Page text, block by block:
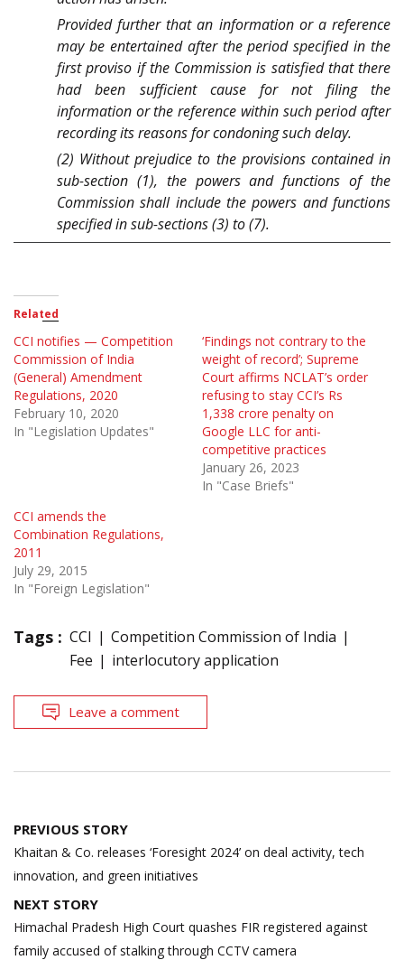
Provided further that an information or a reference
may be entertained after the period specified in the
first proviso if the Commission is satisfied that there
had been sufficient cause for not filing the
information or the reference within such period after
recording its reasons for condoning such delay.
(2) Without prejudice to the provisions contained in
sub-section (1), the powers and functions of the
Commission shall include the powers and functions
specified in sub-sections (3) to (7).
Related
CCI notifies — Competition
Commission of India
(General) Amendment
Regulations, 2020
February 10, 2020
In "Legislation Updates"
‘Findings not contrary to the
weight of record’; Supreme
Court affirms NCLAT’s order
refusing to stay CCI’s Rs
1,338 crore penalty on
Google LLC for anti-
competitive practices
January 26, 2023
In "Case Briefs"
CCI amends the
Combination Regulations,
2011
July 29, 2015
In "Foreign Legislation"
Tags : CCI
Competition Commission of India
Fee
interlocutory application
Leave a comment
Post
navigation
PREVIOUS STORY
Khaitan & Co. releases ‘Foresight 2024’ on deal activity, tech
innovation, and green initiatives
NEXT STORY
Himachal Pradesh High Court quashes FIR registered against
family accused of stalking through CCTV camera